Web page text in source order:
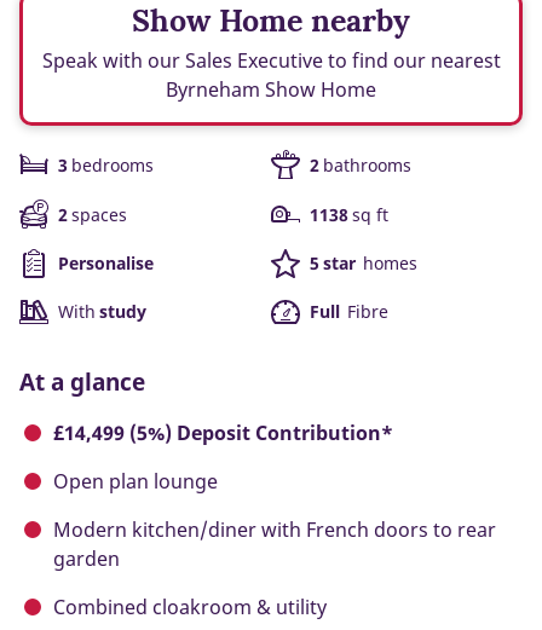
Show Home nearby
Speak with our Sales Executive to find our nearest
Byrneham Show Home
3 bedrooms 2 bathrooms
2spaces 1138sq ft
Personalise 5 star homes
With study Full Fibre
At a glance
£14,499 (5%) Deposit Contribution*
Open plan lounge
Modern kitchen/diner with French doors to rear
garden
Combined cloakroom & utility